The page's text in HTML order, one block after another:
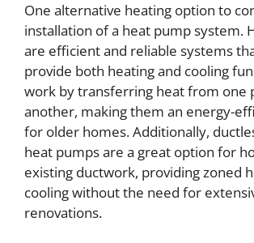
One alternative heating option to
installation of a heat pump system.
are efficient and reliable systems
provide both heating and cooling
work by transferring heat from one
another, making them an energy-
for older homes. Additionally,
heat pumps are a great option for
existing ductwork, providing zoned
cooling without the need for
renovations.